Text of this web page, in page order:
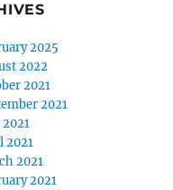
2025
2022
2021
2021
2021
2021
2021